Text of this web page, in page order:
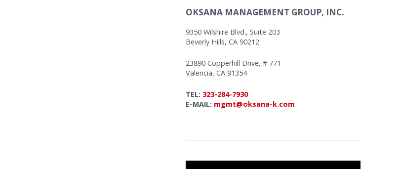
OKSANA MANAGEMENT GROUP, INC.
9350 Wilshire Blvd., Suite 203
Beverly Hills, CA 90212
23890 Copperhill Drive, # 771
Valencia, CA 91354
TEL: 323-284-7930
E-MAIL: mgmt@oksana-k.com